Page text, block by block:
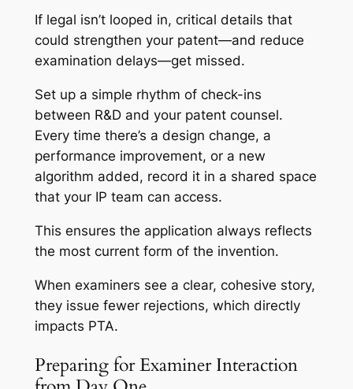
If legal isn’t looped in, critical details that
could strengthen your patent—and reduce
examination delays—get missed.
Set up a simple rhythm of check-ins
between R&D and your patent counsel.
Every time there’s a design change, a
performance improvement, or a new
algorithm added, record it in a shared space
that your IP team can access.
This ensures the application always reflects
the most current form of the invention.
When examiners see a clear, cohesive story,
they issue fewer rejections, which directly
impacts PTA.
Preparing for Examiner Interaction